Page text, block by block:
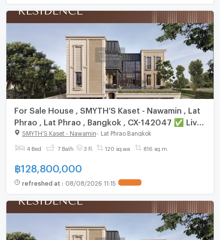
For Sale House , SMYTH’S Kaset - Nawamin , Lat
Phrao , Lat Phrao , Bangkok , CX-142047 ✅ Live
chat with us ADD LINE @connexproperty ✅
SMYTH’S Kaset - Nawamin Lat Phrao Bangkok
4 Bed 7 Bath 3 fl. 120 sq.wa. 816 sq.m.
฿128,800,000
refreshed at : 08/08/2026 11:15